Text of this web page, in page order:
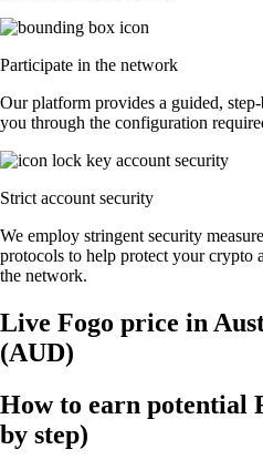
Participate in the network
Our platform provides a guided,
you through the configuration
Strict account security
We employ stringent security
protocols to help protect your crypto
the network.
Live Fogo price in
(AUD)
How to earn potential
by step)